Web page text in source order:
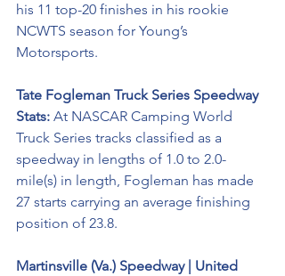
his 11 top-20 finishes in his rookie
NCWTS season for Young’s
Motorsports.
Tate Fogleman Truck Series Speedway
Stats: At NASCAR Camping World
Truck Series tracks classified as a
speedway in lengths of 1.0 to 2.0-
mile(s) in length, Fogleman has made
27 starts carrying an average finishing
position of 23.8.
Martinsville (Va.) Speedway | United